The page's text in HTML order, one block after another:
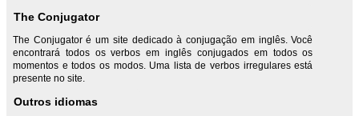
The Conjugator
The Conjugator é um site dedicado à conjugação em inglês. Você
encontrará todos os verbos em inglês conjugados em todos os
momentos e todos os modos. Uma lista de verbos irregulares está
presente no site.
Outros idiomas